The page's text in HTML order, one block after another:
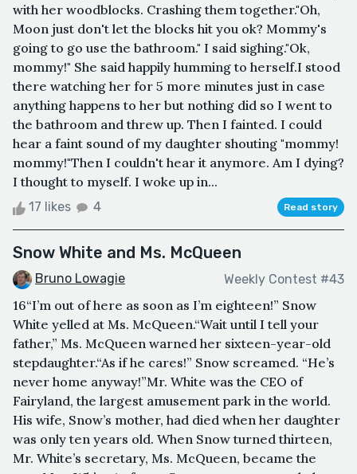
with her woodblocks. Crashing them together."Oh,
Moon just don't let the blocks hit you ok? Mommy's
going to go use the bathroom." I said sighing."Ok,
mommy!" She said happily humming to herself.I stood
there watching her for 5 more minutes just in case
anything happens to her but nothing did so I went to
the bathroom and threw up. Then I fainted. I could
hear a faint sound of my daughter shouting "mommy!
mommy!"Then I couldn't hear it anymore. Am I dying?
I thought to myself. I woke up in...
17 likes 4 Read story
Snow White and Ms. McQueen
Bruno Lowagie Weekly Contest #43
16“I’m out of here as soon as I’m eighteen!” Snow
White yelled at Ms. McQueen.“Wait until I tell your
father,” Ms. McQueen warned her sixteen-year-old
stepdaughter.“As if he cares!” Snow screamed. “He’s
never home anyway!”Mr. White was the CEO of
Fairyland, the largest amusement park in the world.
His wife, Snow’s mother, had died when her daughter
was only ten years old. When Snow turned thirteen,
Mr. White’s secretary, Ms. McQueen, became the